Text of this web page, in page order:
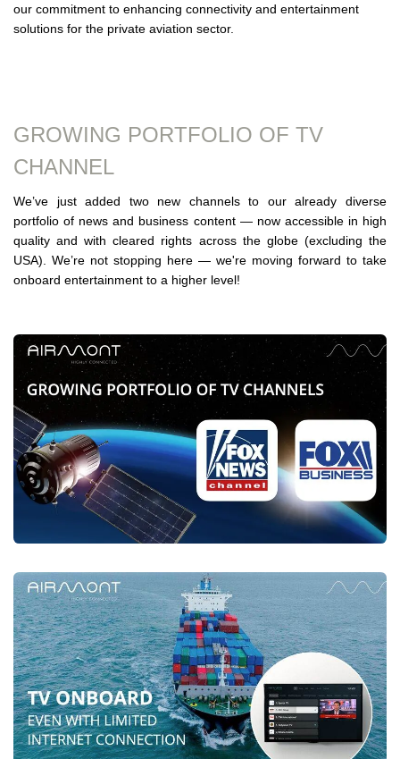
our commitment to enhancing connectivity and entertainment
solutions for the private aviation sector.
GROWING PORTFOLIO OF TV
CHANNEL
We’ve just added two new channels to our already diverse
portfolio of news and business content — now accessible in high
quality and with cleared rights across the globe (excluding the
USA). We’re not stopping here — we're moving forward to take
onboard entertainment to a higher level!